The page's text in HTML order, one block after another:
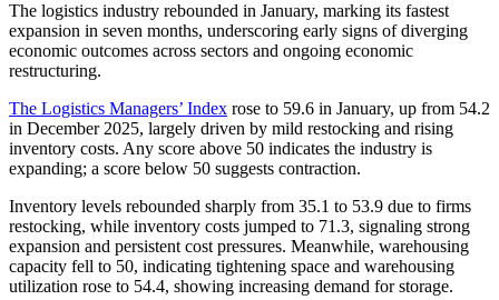
The logistics industry rebounded in January, marking its fastest
expansion in seven months, underscoring early signs of diverging
economic outcomes across sectors and ongoing economic
restructuring.
The Logistics Managers’ Index rose to 59.6 in January, up from 54.2
in December 2025, largely driven by mild restocking and rising
inventory costs. Any score above 50 indicates the industry is
expanding; a score below 50 suggests contraction.
Inventory levels rebounded sharply from 35.1 to 53.9 due to firms
restocking, while inventory costs jumped to 71.3, signaling strong
expansion and persistent cost pressures. Meanwhile, warehousing
capacity fell to 50, indicating tightening space and warehousing
utilization rose to 54.4, showing increasing demand for storage.